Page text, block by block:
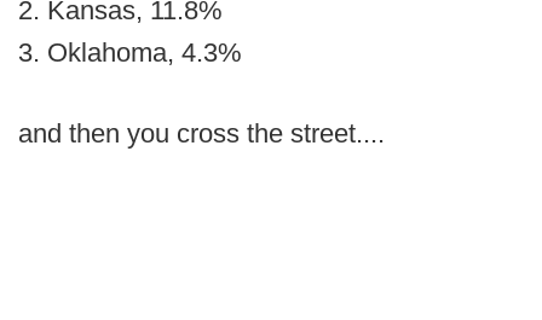
2. Kansas, 11.8%
3. Oklahoma, 4.3%
and then you cross the street....